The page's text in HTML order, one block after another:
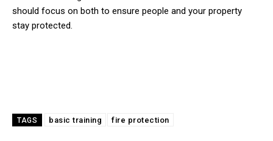
should focus on both to ensure people and your property
stay protected.
TAGS basic training fire protection